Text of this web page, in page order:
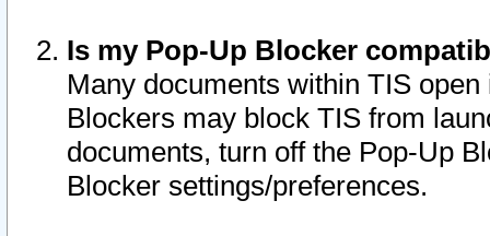
Is my Pop-Up Blocker
Many documents within TIS
Blockers may block TIS from
documents, turn off the Pop-Up
Blocker settings/preferences.